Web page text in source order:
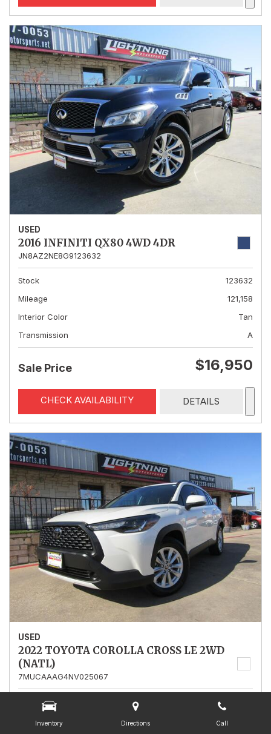
Inventory Directions Call
USED
2016 INFINITI QX80 4WD 4DR
JN8AZ2NE8G9123632
Stock
123632
Mileage
121,158
Interior Color
Tan
Transmission
A
Sale Price $16,950
CHECK AVAILABILITY DETAILS
USED
2022 TOYOTA COROLLA CROSS LE 2WD
(NATL)
7MUCAAAG4NV025067
Mileage